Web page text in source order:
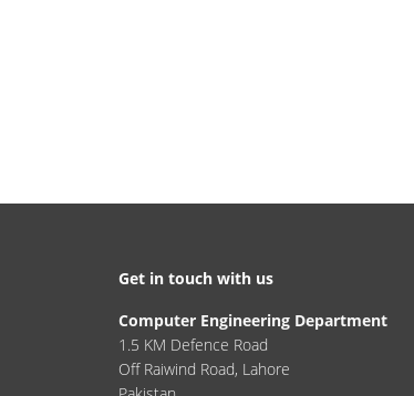
Get in touch with us
Computer Engineering Department
1.5 KM Defence Road
Off Raiwind Road, Lahore